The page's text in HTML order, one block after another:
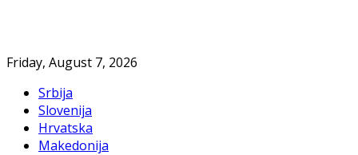
Friday, August 7, 2026
Srbija
Slovenija
Hrvatska
Makedonija